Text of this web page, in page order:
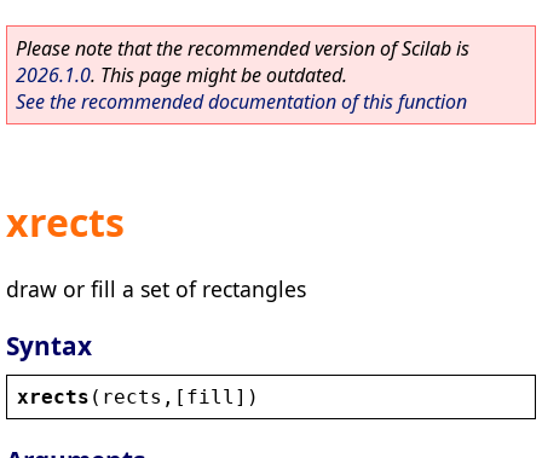
Please note that the recommended version of Scilab is
2026.1.0. This page might be outdated.
See the recommended documentation of this function
xrects
draw or fill a set of rectangles
Syntax
xrects ( rects ,[ fill ])